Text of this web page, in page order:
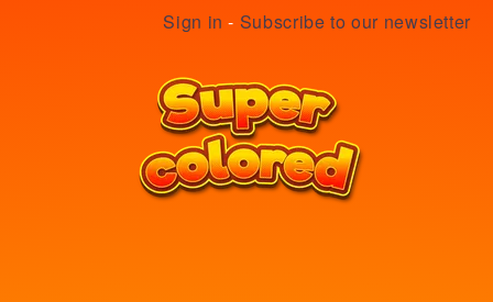
Sign in - Subscribe to our newsletter